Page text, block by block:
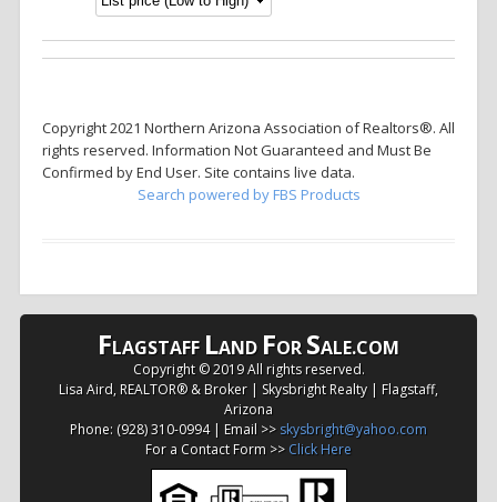
Copyright 2021 Northern Arizona Association of Realtors®. All
rights reserved. Information Not Guaranteed and Must Be
Confirmed by End User. Site contains live data.
Search powered by FBS Products
FLAGSTAFF LAND FOR SALE.COM
Copyright © 2019 All rights reserved.
Lisa Aird, REALTOR® & Broker | Skysbright Realty | Flagstaff,
Arizona
Phone: (928) 310-0994 | Email >> skysbright@yahoo.com
For a Contact Form >> Click Here